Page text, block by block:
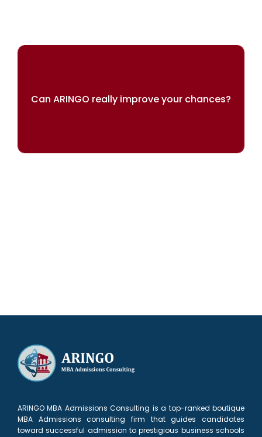
Can ARINGO really improve your chances?
ARINGO MBA Admissions Consulting is a top-ranked boutique
MBA Admissions consulting firm that guides candidates
toward successful admission to prestigious business schools